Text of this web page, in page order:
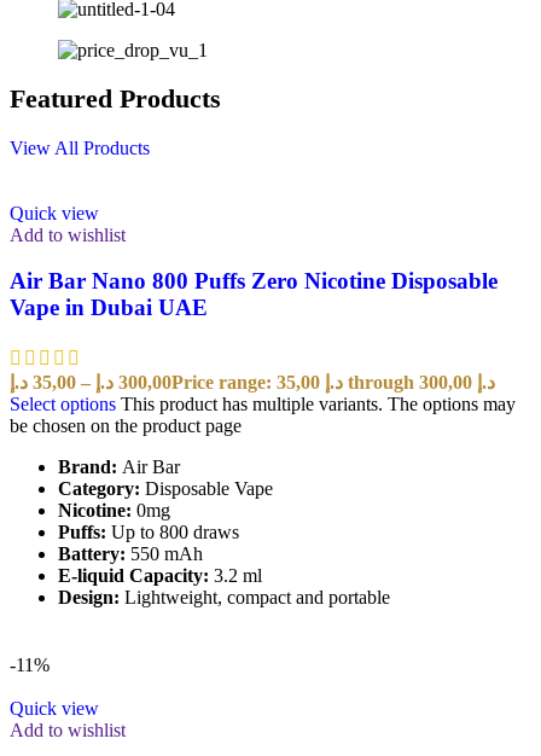
Featured Products
View All Products
Quick view
Add to wishlist
Air Bar Nano 800 Puffs Zero Nicotine Disposable
Vape in Dubai UAE
35,00 د.إ – 300,00 د.إ
Price range: 35,00 د.إ through 300,00 د.إ
Select options This product has multiple variants. The options may
be chosen on the product page
Brand: Air Bar
Category: Disposable Vape
Nicotine: 0mg
Puffs: Up to 800 draws
Battery: 550 mAh
E-liquid Capacity: 3.2 ml
Design: Lightweight, compact and portable
-11%
Quick view
Add to wishlist